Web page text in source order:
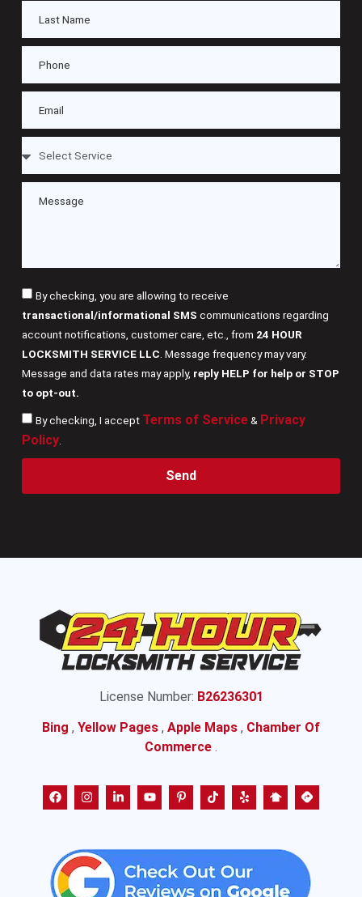
By checking, you are allowing to receive
transactional/informational SMS communications regarding
account notifications, customer care, etc., from 24 HOUR
LOCKSMITH SERVICE LLC . Message frequency may vary.
Message and data rates may apply, reply HELP for help or STOP
to opt-out.
By checking, I accept Terms of Service& Privacy
Policy.
Send
License Number: B26236301
Bing , Yellow Pages , Apple Maps , Chamber Of
Commerce .